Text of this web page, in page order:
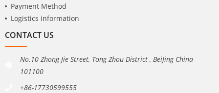
Payment Method
Logistics information
CONTACT US
No.10 Zhong Jie Street, Tong Zhou District , BeiJing China
101100
+86-17730599555